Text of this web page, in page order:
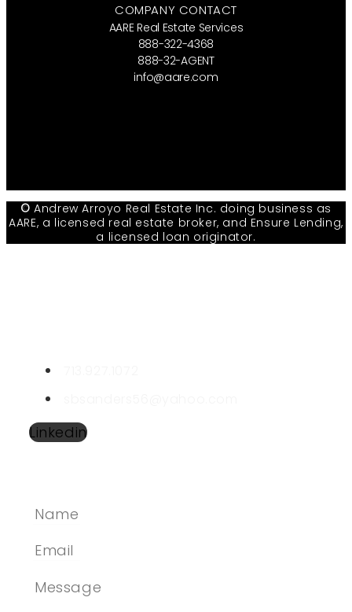
COMPANY CONTACT
AARE Real Estate Services
888-322-4368
888-32-AGENT
info@aare.com
©Andrew Arroyo Real Estate Inc. doing business as
AARE, a licensed real estate broker, and Ensure Lending,
a licensed loan originator.
Linkedin